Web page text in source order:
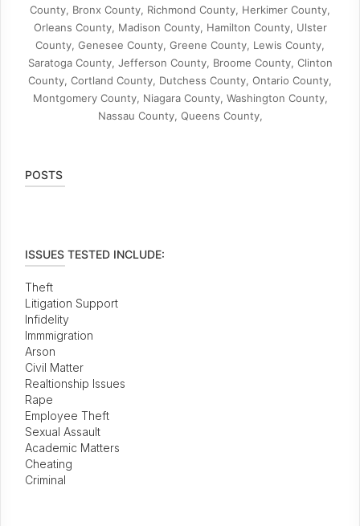
County, Bronx County, Richmond County, Herkimer County,
Orleans County, Madison County, Hamilton County, Ulster
County, Genesee County, Greene County, Lewis County,
Saratoga County, Jefferson County, Broome County, Clinton
County, Cortland County, Dutchess County, Ontario County,
Montgomery County, Niagara County, Washington County,
Nassau County, Queens County,
POSTS
ISSUES TESTED INCLUDE:
Theft
Litigation Support
Infidelity
Immmigration
Arson
Civil Matter
Realtionship Issues
Rape
Employee Theft
Sexual Assault
Academic Matters
Cheating
Criminal